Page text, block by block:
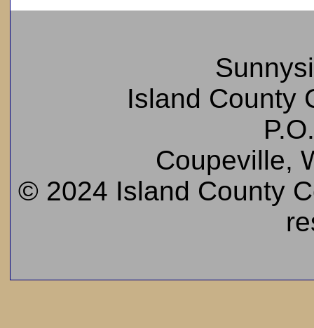
Island County
Coupeville,
© 2024 Island County